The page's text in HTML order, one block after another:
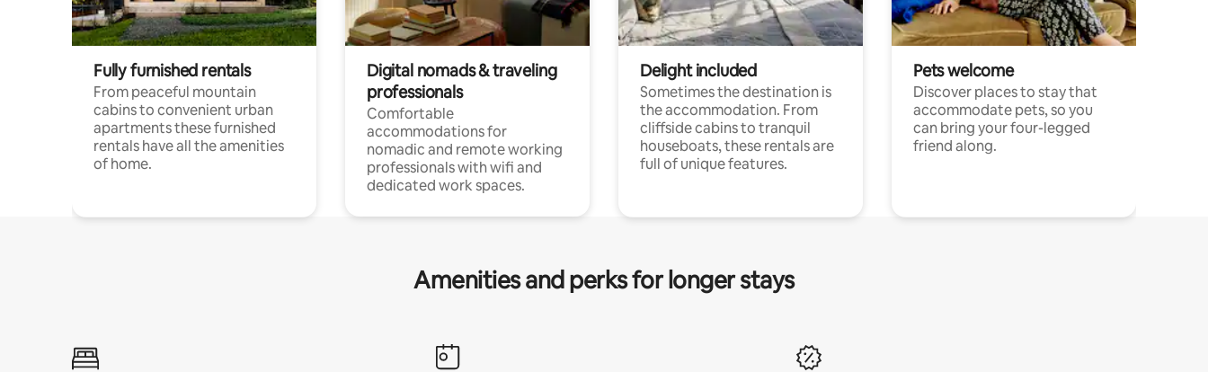
Fully furnished rentals
From peaceful mountain
cabins to convenient urban
apartments these furnished
rentals have all the amenities
of home.
Digital nomads & traveling
professionals
Comfortable
accommodations for
nomadic and remote working
professionals with wifi and
dedicated work spaces.
Delight included
Sometimes the destination is
the accommodation. From
cliffside cabins to tranquil
houseboats, these rentals are
full of unique features.
Pets welcome
Discover places to stay that
accommodate pets, so you
can bring your four-legged
friend along.
Amenities and perks for longer stays